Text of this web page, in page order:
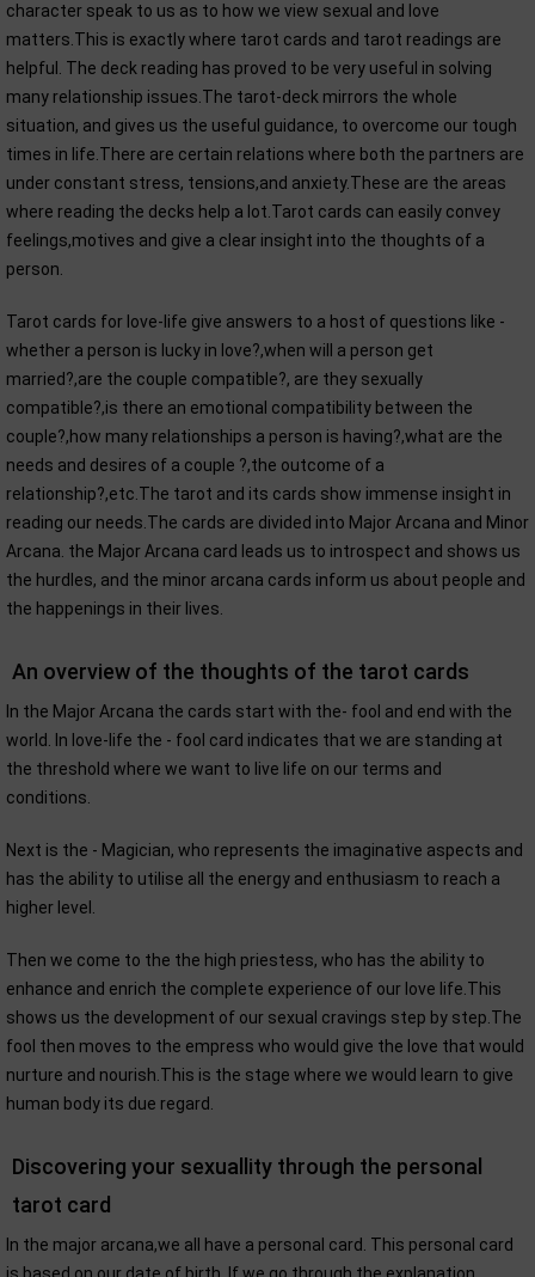
character speak to us as to how we view sexual and love
matters.This is exactly where tarot cards and tarot readings are
helpful. The deck reading has proved to be very useful in solving
many relationship issues.The tarot-deck mirrors the whole
situation, and gives us the useful guidance, to overcome our tough
times in life.There are certain relations where both the partners are
under constant stress, tensions,and anxiety.These are the areas
where reading the decks help a lot.Tarot cards can easily convey
feelings,motives and give a clear insight into the thoughts of a
person.
Tarot cards for love-life give answers to a host of questions like -
whether a person is lucky in love?,when will a person get
married?,are the couple compatible?, are they sexually
compatible?,is there an emotional compatibility between the
couple?,how many relationships a person is having?,what are the
needs and desires of a couple ?,the outcome of a
relationship?,etc.The tarot and its cards show immense insight in
reading our needs.The cards are divided into Major Arcana and Minor
Arcana. the Major Arcana card leads us to introspect and shows us
the hurdles, and the minor arcana cards inform us about people and
the happenings in their lives.
An overview of the thoughts of the tarot cards
In the Major Arcana the cards start with the- fool and end with the
world. In love-life the - fool card indicates that we are standing at
the threshold where we want to live life on our terms and
conditions.
Next is the - Magician, who represents the imaginative aspects and
has the ability to utilise all the energy and enthusiasm to reach a
higher level.
Then we come to the the high priestess, who has the ability to
enhance and enrich the complete experience of our love life.This
shows us the development of our sexual cravings step by step.The
fool then moves to the empress who would give the love that would
nurture and nourish.This is the stage where we would learn to give
human body its due regard.
Discovering your sexuallity through the personal
tarot card
In the major arcana,we all have a personal card. This personal card